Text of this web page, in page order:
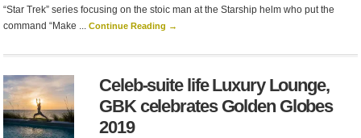
“Star Trek” series focusing on the stoic man at the Starship helm who put the
command “Make ...Continue Reading →
Celeb-suite life Luxury Lounge,
GBK celebrates Golden Globes
2019